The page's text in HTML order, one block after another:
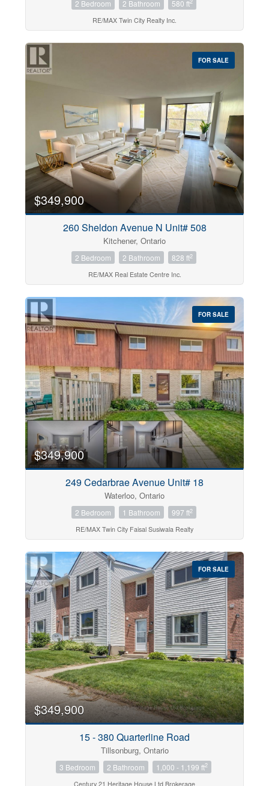
2 Bedroom 2 Bathroom 580 ft
RE/MAX Twin City Realty Inc.
FOR SALE
$349,900
260 Sheldon Avenue N Unit# 508
Kitchener, Ontario
2 Bedroom 2 Bathroom 828 ft2
RE/MAX Real Estate Centre Inc.
FOR SALE
$349,900
249 Cedarbrae Avenue Unit# 18
Waterloo, Ontario
2 Bedroom 1 Bathroom 997 ft2
RE/MAX Twin City Faisal Susiwala Realty
FOR SALE
$349,900
15 - 380 Quarterline Road
Tillsonburg, Ontario
3 Bedroom 2 Bathroom 1,000 - 1,199 ft2
Century 21 Heritage House Ltd Brokerage